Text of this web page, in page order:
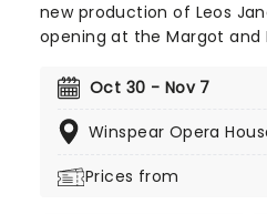
new production of Leos
opening at the Margot and
raised in captivity who
Cunning Little Vixen
Oct 30 - Nov 7
Winspear Opera
Prices from